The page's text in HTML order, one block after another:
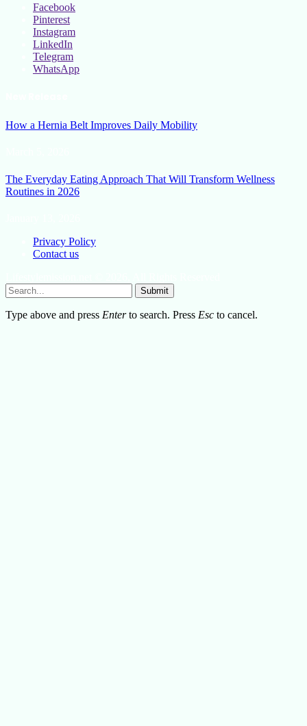
Facebook
Pinterest
Instagram
LinkedIn
Telegram
WhatsApp
How a Hernia Belt Improves Daily Mobility
The Everyday Eating Approach That Will Transform Wellness
Routines in 2026
Privacy Policy
Contact us
Submit
Type above and press Enterto search. Press Esc to cancel.